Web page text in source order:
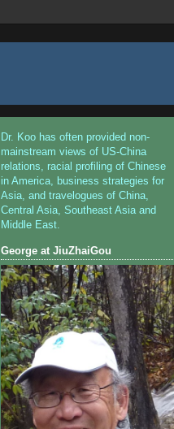
Dr. Koo has often provided non-
mainstream views of US-China
relations, racial profiling of Chinese
in America, business strategies for
Asia, and travelogues of China,
Central Asia, Southeast Asia and
Middle East.
George at JiuZhaiGou